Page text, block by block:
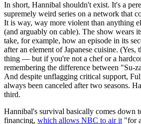
In short, Hannibal shouldn't exist. It's a
supremely weird series on a network that
It is way, way more violent than anything
(and arguably on cable). The show wears
take, for example, how an episode in its
after an element of Japanese cuisine. (Yes,
thing — but if you're not a chef or a
remembering the difference between "Su-
And despite unflagging critical support,
always been canceled after two seasons.
third.
Hannibal's survival basically comes down
financing, which allows NBC to air it"for